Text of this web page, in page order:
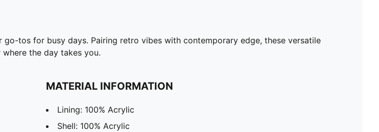
go-tos for busy days. Pairing retro vibes with contemporary edge, these versatile
the day takes you.
MATERIAL INFORMATION
Lining: 100% Acrylic
Shell: 100% Acrylic